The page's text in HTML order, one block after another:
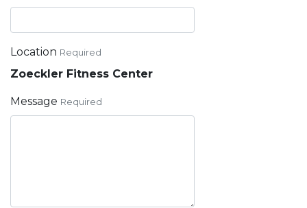
Location Required
Zoeckler Fitness Center
Message Required